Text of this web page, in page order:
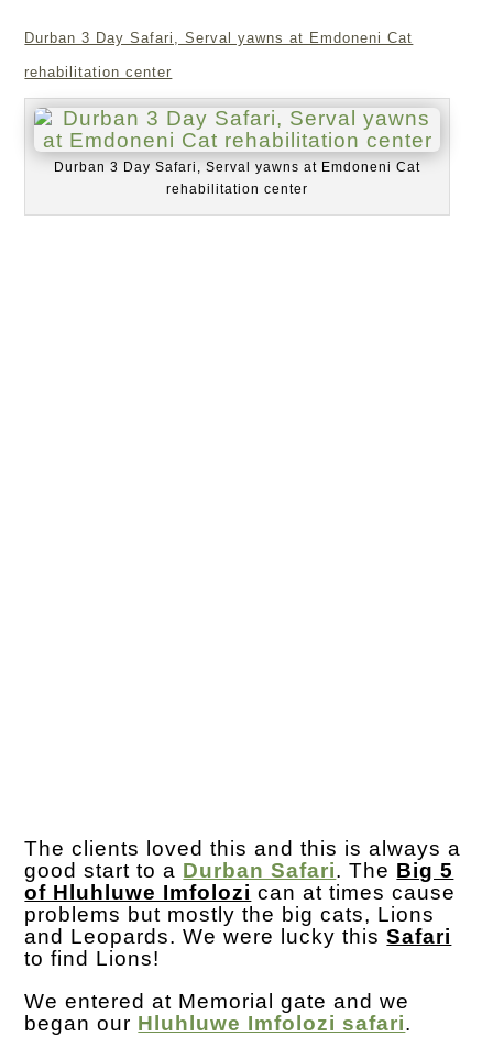
Durban 3 Day Safari, Serval yawns at Emdoneni Cat
rehabilitation center
Durban 3 Day Safari, Serval yawns at Emdoneni Cat
rehabilitation center
The clients loved this and this is always a
good start to a Durban Safari. The Big 5
of Hluhluwe Imfolozi can at times cause
problems but mostly the big cats, Lions
and Leopards. We were lucky thisSafari
to find Lions!
We entered at Memorial gate and we
began our Hluhluwe Imfolozi safari.